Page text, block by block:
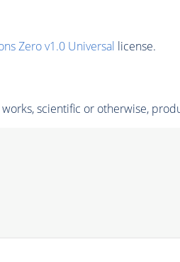
Zero v1.0 Universal license.
scientific or otherwise,